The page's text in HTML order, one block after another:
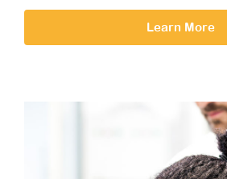
Learn More